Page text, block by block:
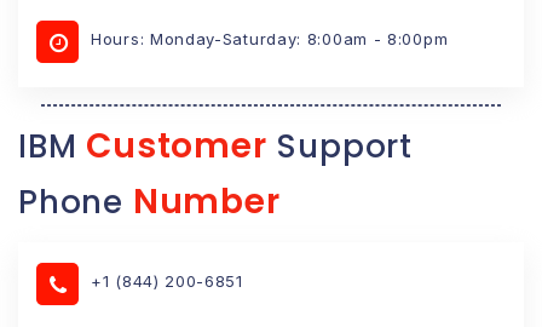
Hours: Monday-Saturday: 8:00am - 8:00pm
IBM Customer Support
Phone Number
+1 (844) 200-6851